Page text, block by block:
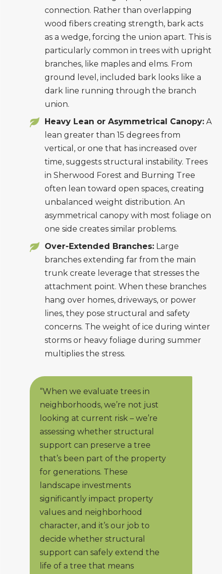
connection. Rather than overlapping
wood fibers creating strength, bark acts
as a wedge, forcing the union apart. This is
particularly common in trees with upright
branches, like maples and elms. From
ground level, included bark looks like a
dark line running through the branch
union.
Heavy Lean or Asymmetrical Canopy: A
lean greater than 15 degrees from
vertical, or one that has increased over
time, suggests structural instability. Trees
in Sherwood Forest and Burning Tree
often lean toward open spaces, creating
unbalanced weight distribution. An
asymmetrical canopy with most foliage on
one side creates similar problems.
Over-Extended Branches: Large
branches extending far from the main
trunk create leverage that stresses the
attachment point. When these branches
hang over homes, driveways, or power
lines, they pose structural and safety
concerns. The weight of ice during winter
storms or heavy foliage during summer
multiplies the stress.
“When we evaluate trees in
neighborhoods, we’re not just
looking at current risk – we’re
assessing whether structural
support can preserve a tree
that’s been part of the property
for generations. These
landscape investments
significantly impact property
values and neighborhood
character, and it’s our job to
decide whether structural
support can safely extend the
life of a tree that means